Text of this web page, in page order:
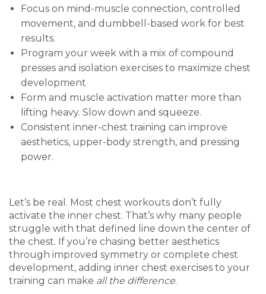
Focus on mind-muscle connection, controlled
movement, and dumbbell-based work for best
results.
Program your week with a mix of compound
presses and isolation exercises to maximize chest
development
Form and muscle activation matter more than
lifting heavy. Slow down and squeeze.
Consistent inner-chest training can improve
aesthetics, upper-body strength, and pressing
power.
Let’s be real. Most chest workouts don’t fully
activate the inner chest. That’s why many people
struggle with that defined line down the center of
the chest. If you’re chasing better aesthetics
through improved symmetry or complete chest
development, adding inner chest exercises to your
training can make all the difference.